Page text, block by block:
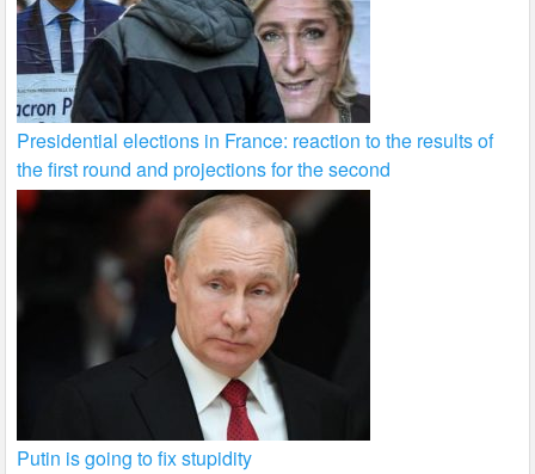
Presidential elections in France: reaction to the results of
the first round and projections for the second
Putin is going to fix stupidity